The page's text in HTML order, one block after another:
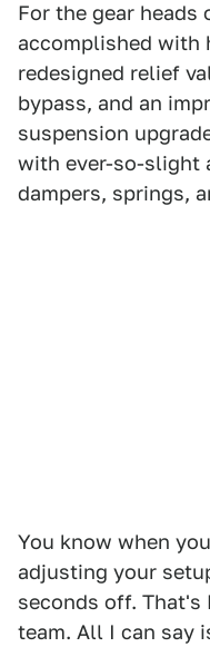
For the gear heads
accomplished with
redesigned relief
bypass, and an
suspension
with ever-so-slight
dampers, springs,
You know when
adjusting your
seconds off. That's
team. All I can say